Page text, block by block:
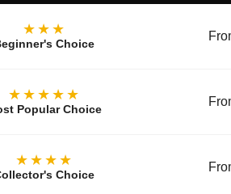
★★★
Choice
★★★★★
Popular Choice
★★★★
Choice